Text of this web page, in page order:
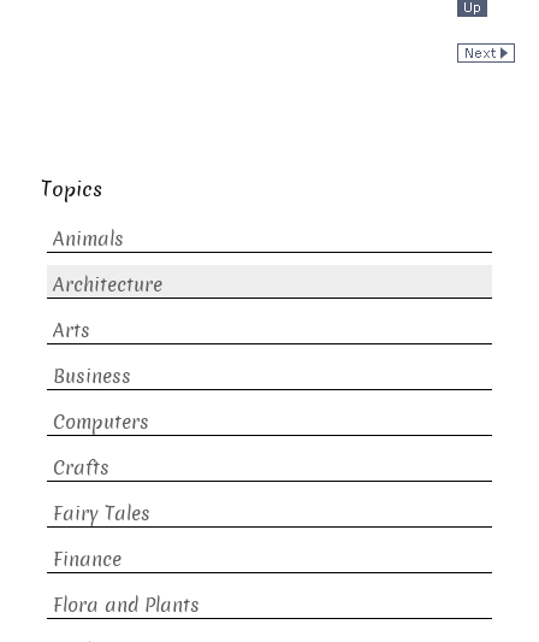
Topics
Animals
Architecture
Arts
Business
Computers
Crafts
Fairy Tales
Finance
Flora and Plants